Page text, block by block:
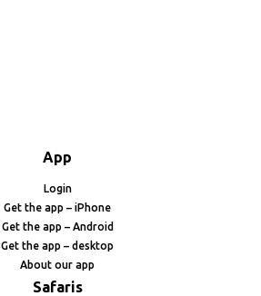
App
Login
Get the app – iPhone
Get the app – Android
Get the app – desktop
About our app
Safaris